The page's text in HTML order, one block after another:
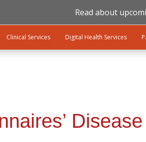
Read about
Clinical Services Digital Health Services